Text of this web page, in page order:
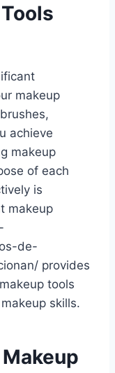
makeup
achieve
makeup
of each
is
makeup
de-
provides
tools
skills.